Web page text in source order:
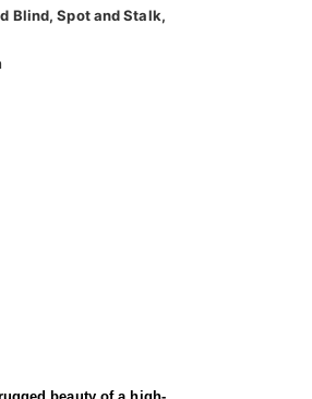
Blind, Spot and Stalk,